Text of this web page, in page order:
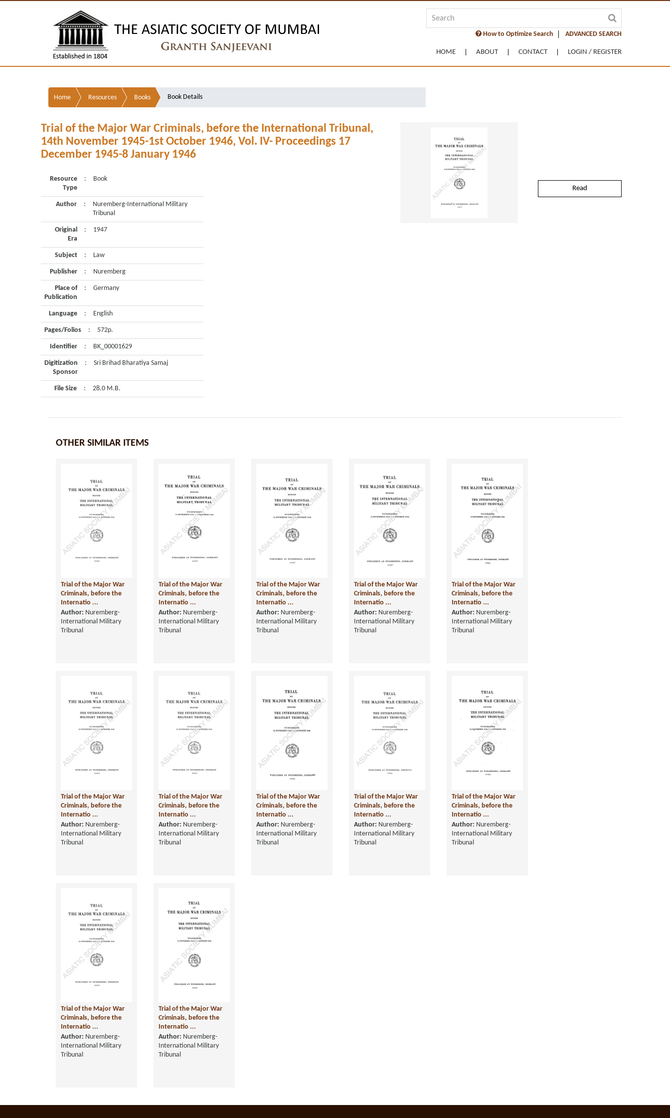
How to Optimize Search ADVANCED SEARCH
HOME ABOUT CONTACT LOGIN / REGISTER
Home Resources Books Book Details
Trial of the Major War Criminals, before the International Tribunal,
14th November 1945-1st October 1946, Vol. IV- Proceedings 17
December 1945-8 January 1946
Resource
Type
: Book
Author :
Nuremberg-International Military
Tribunal
Original
Era
: 1947
Subject : Law
Publisher : Nuremberg
Place of
Publication
: Germany
Language : English
Pages/Folios : 572p.
Identifier : BK_00001629
Digitization
Sponsor
: Sri Brihad Bharatiya Samaj
File Size : 28.0 M.B.
Read
OTHER SIMILAR ITEMS
Trial of the Major War
Criminals, before the
Internatio ...
Author: Nuremberg-
International Military
Tribunal
Trial of the Major War
Criminals, before the
Internatio ...
Author: Nuremberg-
International Military
Tribunal
Trial of the Major War
Criminals, before the
Internatio ...
Author: Nuremberg-
International Military
Tribunal
Trial of the Major War
Criminals, before the
Internatio ...
Author: Nuremberg-
International Military
Tribunal
Trial of the Major War
Criminals, before the
Internatio ...
Author: Nuremberg-
International Military
Tribunal
Trial of the Major War
Criminals, before the
Internatio ...
Author: Nuremberg-
International Military
Tribunal
Trial of the Major War
Criminals, before the
Internatio ...
Author: Nuremberg-
International Military
Tribunal
Trial of the Major War
Criminals, before the
Internatio ...
Author: Nuremberg-
International Military
Tribunal
Trial of the Major War
Criminals, before the
Internatio ...
Author: Nuremberg-
International Military
Tribunal
Trial of the Major War
Criminals, before the
Internatio ...
Author: Nuremberg-
International Military
Tribunal
Trial of the Major War
Criminals, before the
Internatio ...
Author: Nuremberg-
International Military
Tribunal
Trial of the Major War
Criminals, before the
Internatio ...
Author: Nuremberg-
International Military
Tribunal